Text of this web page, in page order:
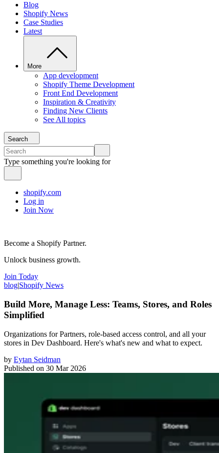
Blog
Shopify News
Case Studies
Latest
More
App development
Shopify Theme Development
Front End Development
Inspiration & Creativity
Finding New Clients
See All topics
Search
Type something you're looking for
shopify.com
Log in
Join Now
Become a Shopify Partner.
Unlock business growth.
Join Today
blog|Shopify News
Build More, Manage Less: Teams, Stores, and Roles
Simplified
Organizations for Partners, role-based access control, and all your
stores in Dev Dashboard. Here's what's new and what to expect.
by Eytan Seidman
Published on 30 Mar 2026